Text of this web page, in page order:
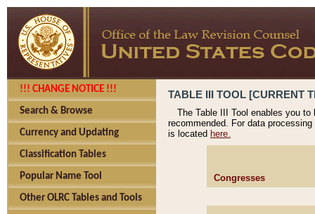
!!! CHANGE NOTICE !!!
Search & Browse
Currency and Updating
Classification Tables
Popular Name Tool
Other OLRC Tables and Tools
TABLE III TOOL [CURRENT
The Table III Tool enables you
recommended. For data
is located here.
Congresses